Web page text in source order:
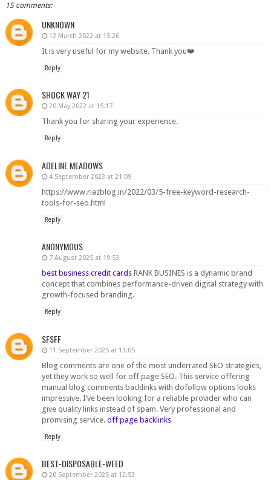
15 comments:
UNKNOWN
12 March 2022 at 15:26
It is very useful for my website. Thank you❤️
Reply
SHOCK WAY 21
20 May 2022 at 15:17
Thank you for sharing your experience.
Reply
ADELINE MEADOWS
4 September 2023 at 21:09
https://www.riazblog.in/2022/03/5-free-keyword-research-
tools-for-seo.html
Reply
ANONYMOUS
7 August 2025 at 19:53
best business credit cards​RANK BUSINES is a dynamic brand
concept that combines performance-driven digital strategy with
growth-focused branding.
Reply
SFSFF
11 September 2025 at 13:05
Blog comments are one of the most underrated SEO strategies,
yet they work so well for off page SEO. This service offering
manual blog comments backlinks with dofollow options looks
impressive. I’ve been looking for a reliable provider who can
give quality links instead of spam. Very professional and
promising service. off page backlinks
Reply
BEST-DISPOSABLE-WEED
20 September 2025 at 12:53